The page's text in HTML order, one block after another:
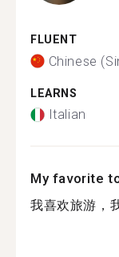
FLUENT
Chinese
LEARNS
Italian
My favorite
我喜欢旅游，